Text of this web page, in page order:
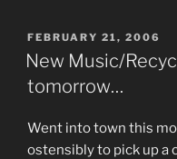
POSTED
ON
FEBRUARY 21, 2006
New Music/
tomorrow…
Went into town this
ostensibly to pick up a